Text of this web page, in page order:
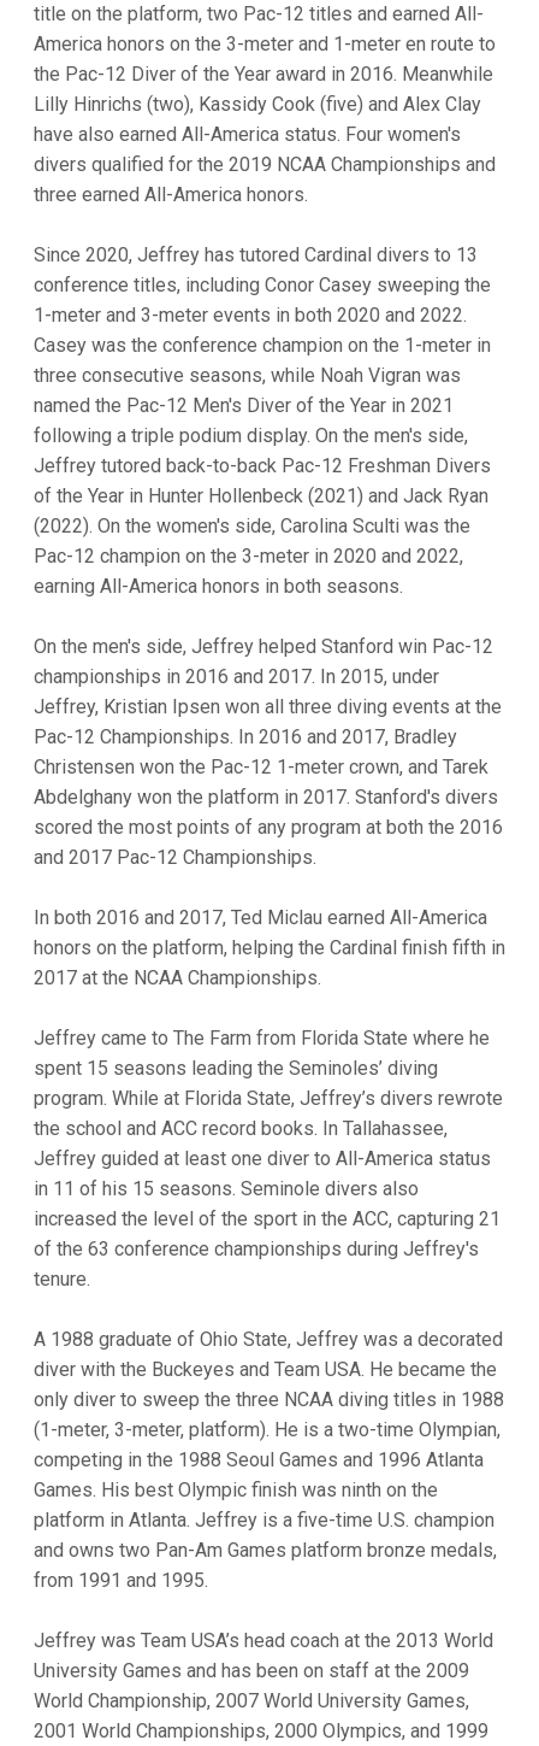
title on the platform, two Pac-12 titles and earned All-
America honors on the 3-meter and 1-meter en route to
the Pac-12 Diver of the Year award in 2016. Meanwhile
Lilly Hinrichs (two), Kassidy Cook (five) and Alex Clay
have also earned All-America status. Four women's
divers qualified for the 2019 NCAA Championships and
three earned All-America honors.
Since 2020, Jeffrey has tutored Cardinal divers to 13
conference titles, including Conor Casey sweeping the
1-meter and 3-meter events in both 2020 and 2022.
Casey was the conference champion on the 1-meter in
three consecutive seasons, while Noah Vigran was
named the Pac-12 Men's Diver of the Year in 2021
following a triple podium display. On the men's side,
Jeffrey tutored back-to-back Pac-12 Freshman Divers
of the Year in Hunter Hollenbeck (2021) and Jack Ryan
(2022). On the women's side, Carolina Sculti was the
Pac-12 champion on the 3-meter in 2020 and 2022,
earning All-America honors in both seasons.
On the men's side, Jeffrey helped Stanford win Pac-12
championships in 2016 and 2017. In 2015, under
Jeffrey, Kristian Ipsen won all three diving events at the
Pac-12 Championships. In 2016 and 2017, Bradley
Christensen won the Pac-12 1-meter crown, and Tarek
Abdelghany won the platform in 2017. Stanford's divers
scored the most points of any program at both the 2016
and 2017 Pac-12 Championships.
In both 2016 and 2017, Ted Miclau earned All-America
honors on the platform, helping the Cardinal finish fifth in
2017 at the NCAA Championships.
Jeffrey came to The Farm from Florida State where he
spent 15 seasons leading the Seminoles’ diving
program. While at Florida State, Jeffrey’s divers rewrote
the school and ACC record books. In Tallahassee,
Jeffrey guided at least one diver to All-America status
in 11 of his 15 seasons. Seminole divers also
increased the level of the sport in the ACC, capturing 21
of the 63 conference championships during Jeffrey's
tenure.
A 1988 graduate of Ohio State, Jeffrey was a decorated
diver with the Buckeyes and Team USA. He became the
only diver to sweep the three NCAA diving titles in 1988
(1-meter, 3-meter, platform). He is a two-time Olympian,
competing in the 1988 Seoul Games and 1996 Atlanta
Games. His best Olympic finish was ninth on the
platform in Atlanta. Jeffrey is a five-time U.S. champion
and owns two Pan-Am Games platform bronze medals,
from 1991 and 1995.
Jeffrey was Team USA’s head coach at the 2013 World
University Games and has been on staff at the 2009
World Championship, 2007 World University Games,
2001 World Championships, 2000 Olympics, and 1999